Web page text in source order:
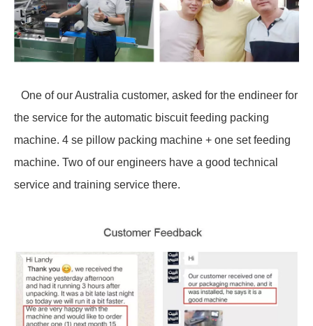
One of our Australia customer, asked for the endineer for
the service for the automatic biscuit feeding packing
machine. 4 se pillow packing machine + one set feeding
machine. Two of our engineers have a good technical
service and training service there.